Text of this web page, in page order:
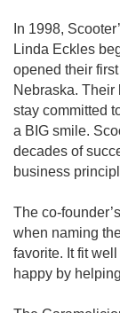
In 1998,
Linda Eckles
opened their
Nebraska. Their
stay committed
a BIG smile.
decades of
business
The co-
when naming
favorite. It fit
happy by